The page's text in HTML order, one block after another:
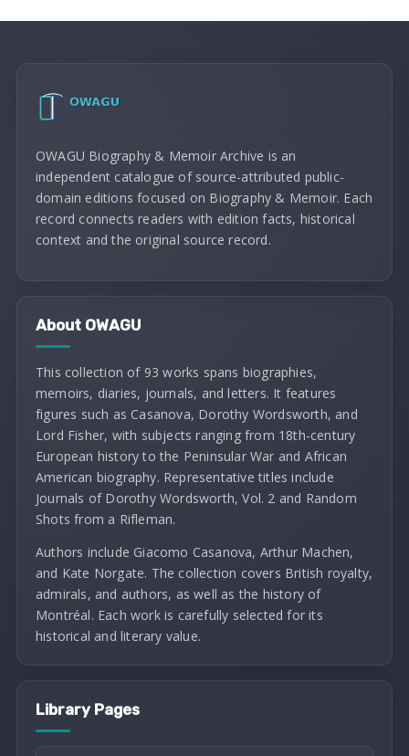
OWAGU Biography & Memoir Archive is an
independent catalogue of source-attributed public-
domain editions focused on Biography & Memoir. Each
record connects readers with edition facts, historical
context and the original source record.
About OWAGU
This collection of 93 works spans biographies,
memoirs, diaries, journals, and letters. It features
figures such as Casanova, Dorothy Wordsworth, and
Lord Fisher, with subjects ranging from 18th-century
European history to the Peninsular War and African
American biography. Representative titles include
Journals of Dorothy Wordsworth, Vol. 2 and Random
Shots from a Rifleman.
Authors include Giacomo Casanova, Arthur Machen,
and Kate Norgate. The collection covers British royalty,
admirals, and authors, as well as the history of
Montréal. Each work is carefully selected for its
historical and literary value.
Library Pages